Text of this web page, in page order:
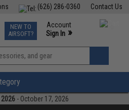
Contact Us
(626) 286-0360
TCG Events
Phone Support M-F 7am-5pm PST
NEW TO
AIRSOFT?
Account
Sign In »
View
»
2026 - October 17, 2026